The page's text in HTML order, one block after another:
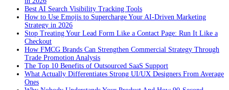
Best AI Search Visibility Tracking Tools
How to Use Emojis to Supercharge Your AI-Driven Marketing
Strategy in 2026
Stop Treating Your Lead Form Like a Contact Page: Run It Like a
Checkout
How FMCG Brands Can Strengthen Commercial Strategy Through
Trade Promotion Analysis
The Top 10 Benefits of Outsourced SaaS Support
What Actually Differentiates Strong UI/UX Designers From Average
Ones